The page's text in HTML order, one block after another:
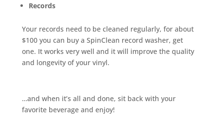
Records
Your records need to be cleaned regularly, for about
$100 you can buy a SpinClean record washer, get
one. It works very well and it will improve the quality
and longevity of your vinyl.
…and when it’s all and done, sit back with your
favorite beverage and enjoy!